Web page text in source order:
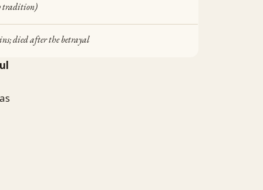
tradition)
died after the betrayal